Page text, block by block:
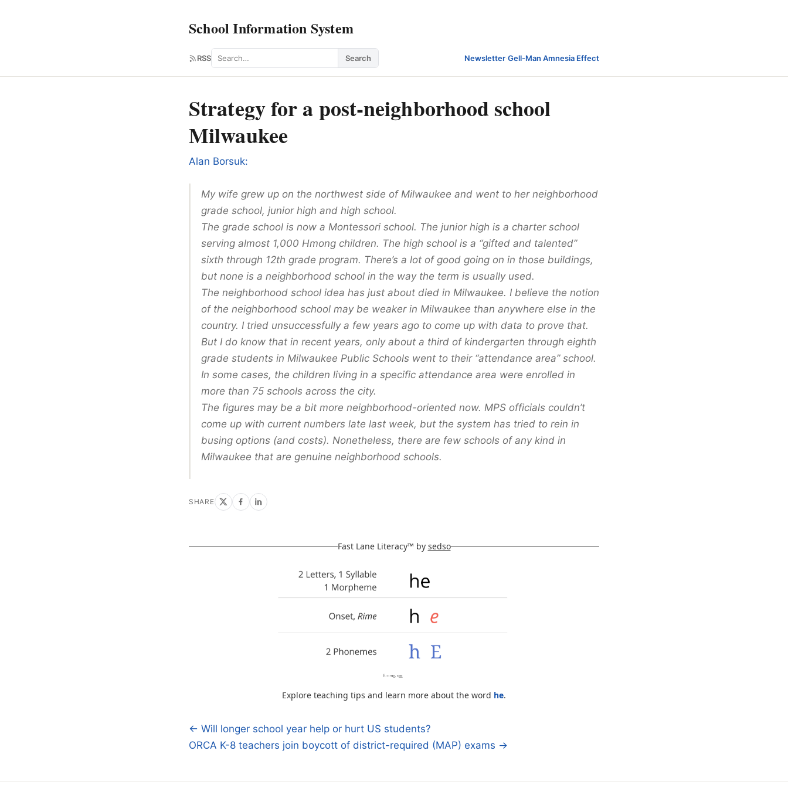
School Information System
RSS Search Search Newsletter·Gell-Man Amnesia Effect
Strategy for a post-neighborhood school
Milwaukee
Alan Borsuk:
My wife grew up on the northwest side of Milwaukee and went to her neighborhood
grade school, junior high and high school.
The grade school is now a Montessori school. The junior high is a charter school
serving almost 1,000 Hmong children. The high school is a “gifted and talented”
sixth through 12th grade program. There’s a lot of good going on in those buildings,
but none is a neighborhood school in the way the term is usually used.
The neighborhood school idea has just about died in Milwaukee. I believe the notion
of the neighborhood school may be weaker in Milwaukee than anywhere else in the
country. I tried unsuccessfully a few years ago to come up with data to prove that.
But I do know that in recent years, only about a third of kindergarten through eighth
grade students in Milwaukee Public Schools went to their “attendance area” school.
In some cases, the children living in a specific attendance area were enrolled in
more than 75 schools across the city.
The figures may be a bit more neighborhood-oriented now. MPS officials couldn’t
come up with current numbers late last week, but the system has tried to rein in
busing options (and costs). Nonetheless, there are few schools of any kind in
Milwaukee that are genuine neighborhood schools.
SHARE
Fast Lane Literacy™ by sedso
Explore teaching tips and learn more about the word he.
Post
← Will longer school year help or hurt US students?
ORCA K-8 teachers join boycott of district-required (MAP) exams →